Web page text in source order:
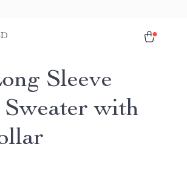
Sleeve
with